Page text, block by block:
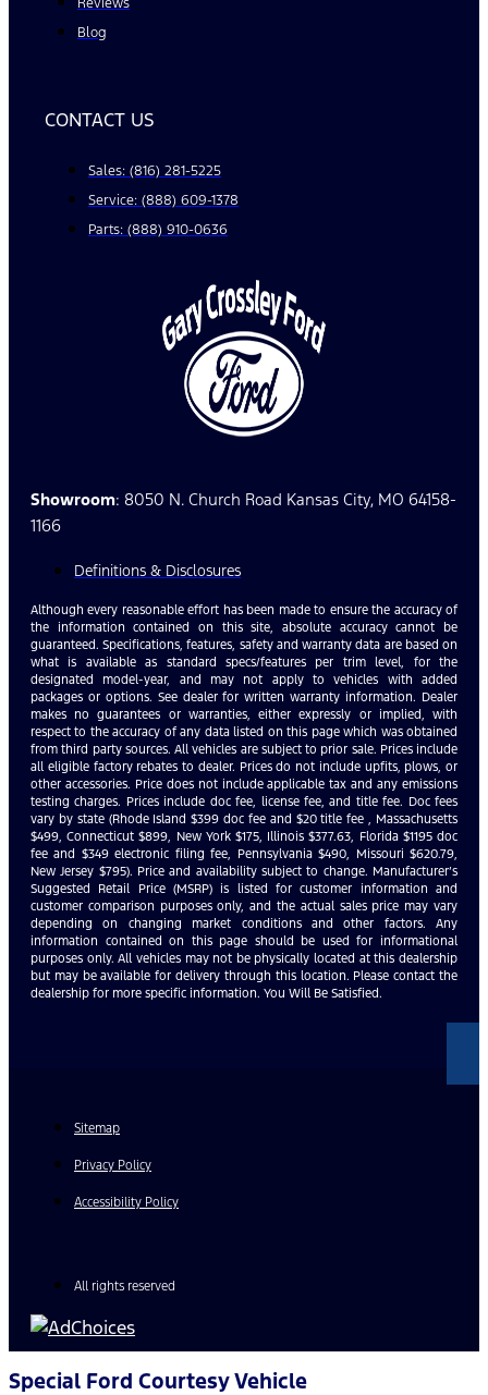
Reviews
Blog
CONTACT US
Sales: (816) 281-5225
Service: (888) 609-1378
Parts: (888) 910-0636
Showroom: 8050 N. Church Road Kansas City, MO 64158-
1166
Definitions & Disclosures
Although every reasonable effort has been made to ensure the accuracy of
the information contained on this site, absolute accuracy cannot be
guaranteed. Specifications, features, safety and warranty data are based on
what is available as standard specs/features per trim level, for the
designated model-year, and may not apply to vehicles with added
packages or options. See dealer for written warranty information. Dealer
makes no guarantees or warranties, either expressly or implied, with
respect to the accuracy of any data listed on this page which was obtained
from third party sources. All vehicles are subject to prior sale. Prices include
all eligible factory rebates to dealer. Prices do not include upfits, plows, or
other accessories. Price does not include applicable tax and any emissions
testing charges. Prices include doc fee, license fee, and title fee. Doc fees
vary by state (Rhode Island $399 doc fee and $20 title fee , Massachusetts
$499, Connecticut $899, New York $175, Illinois $377.63, Florida $1195 doc
fee and $349 electronic filing fee, Pennsylvania $490, Missouri $620.79,
New Jersey $795). Price and availability subject to change. Manufacturer’s
Suggested Retail Price (MSRP) is listed for customer information and
customer comparison purposes only, and the actual sales price may vary
depending on changing market conditions and other factors. Any
information contained on this page should be used for informational
purposes only. All vehicles may not be physically located at this dealership
but may be available for delivery through this location. Please contact the
dealership for more specific information. You Will Be Satisfied.
Sitemap
Privacy Policy
Accessibility Policy
All rights reserved
Special Ford Courtesy Vehicle